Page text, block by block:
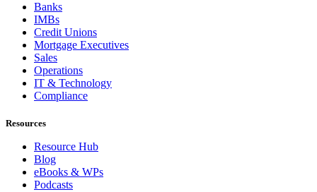
Banks
IMBs
Credit Unions
Mortgage Executives
Sales
Operations
IT & Technology
Compliance
Resources
Resource Hub
Blog
eBooks & WPs
Podcasts